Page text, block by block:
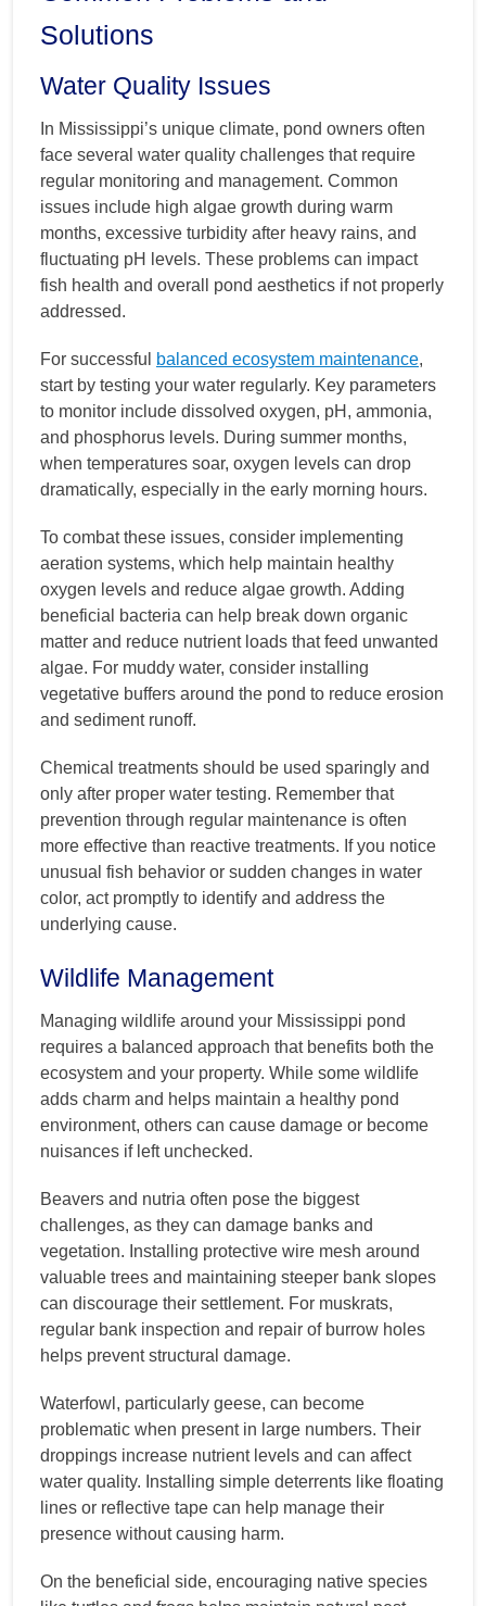
Solutions
Water Quality Issues
In Mississippi’s unique climate, pond owners often
face several water quality challenges that require
regular monitoring and management. Common
issues include high algae growth during warm
months, excessive turbidity after heavy rains, and
fluctuating pH levels. These problems can impact
fish health and overall pond aesthetics if not properly
addressed.
For successful balanced ecosystem maintenance,
start by testing your water regularly. Key parameters
to monitor include dissolved oxygen, pH, ammonia,
and phosphorus levels. During summer months,
when temperatures soar, oxygen levels can drop
dramatically, especially in the early morning hours.
To combat these issues, consider implementing
aeration systems, which help maintain healthy
oxygen levels and reduce algae growth. Adding
beneficial bacteria can help break down organic
matter and reduce nutrient loads that feed unwanted
algae. For muddy water, consider installing
vegetative buffers around the pond to reduce erosion
and sediment runoff.
Chemical treatments should be used sparingly and
only after proper water testing. Remember that
prevention through regular maintenance is often
more effective than reactive treatments. If you notice
unusual fish behavior or sudden changes in water
color, act promptly to identify and address the
underlying cause.
Wildlife Management
Managing wildlife around your Mississippi pond
requires a balanced approach that benefits both the
ecosystem and your property. While some wildlife
adds charm and helps maintain a healthy pond
environment, others can cause damage or become
nuisances if left unchecked.
Beavers and nutria often pose the biggest
challenges, as they can damage banks and
vegetation. Installing protective wire mesh around
valuable trees and maintaining steeper bank slopes
can discourage their settlement. For muskrats,
regular bank inspection and repair of burrow holes
helps prevent structural damage.
Waterfowl, particularly geese, can become
problematic when present in large numbers. Their
droppings increase nutrient levels and can affect
water quality. Installing simple deterrents like floating
lines or reflective tape can help manage their
presence without causing harm.
On the beneficial side, encouraging native species